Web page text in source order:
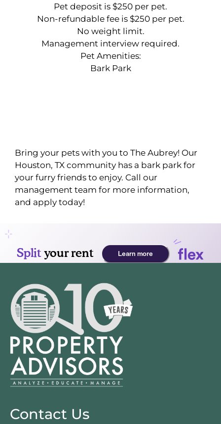
Pet deposit is $250 per pet.
Non-refundable fee is $250 per pet.
No weight limit.
Management interview required.
Pet Amenities:
Bark Park
Bring your pets with you to The Aubrey! Our
Houston, TX community has a bark park for
your furry friends to enjoy. Call our
management team for more information,
and apply today!
Contact Us